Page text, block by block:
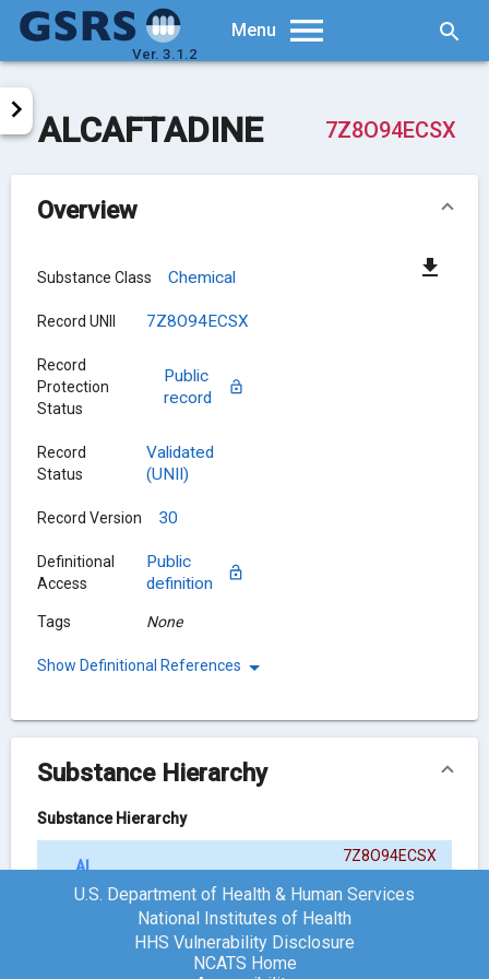
Ver. 3.1.2
Menu
ALCAFTADINE 7Z8O94ECSX
Overview
Substance Class Chemical
Record UNII 7Z8O94ECSX
Record
Protection
Status
Public
record
Record
Status
Validated
(UNII)
Record Version 30
Definitional
Access
Public
definition
Tags None
Show Definitional References
Substance Hierarchy
Substance Hierarchy
ALCAFTADINE
7Z8O94ECSX
Chemical Structure
U.S. Department of Health & Human Services
National Institutes of Health
HHS Vulnerability Disclosure
NCATS Home